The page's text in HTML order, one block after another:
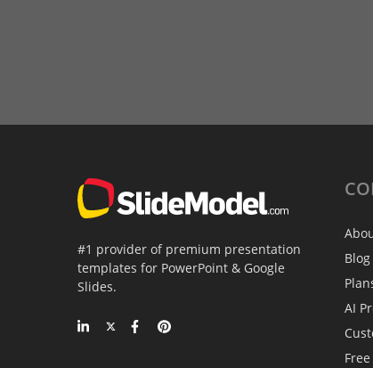
#1 provider of premium presentation
templates for PowerPoint & Google
Slides.
Blog
AI